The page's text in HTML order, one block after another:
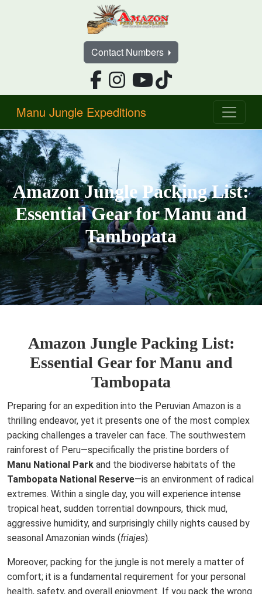
Contact Numbers
Manu Jungle Expeditions
Amazon Jungle Packing List:
Essential Gear for Manu and
Tambopata
Amazon Jungle Packing List:
Essential Gear for Manu and
Tambopata
Preparing for an expedition into the Peruvian Amazon is a
thrilling endeavor, yet it presents one of the most complex
packing challenges a traveler can face. The southwestern
rainforest of Peru—specifically the pristine borders of
Manu National Park and the biodiverse habitats of the
Tambopata National Reserve—is an environment of radical
extremes. Within a single day, you will experience intense
tropical heat, sudden torrential downpours, thick mud,
aggressive humidity, and surprisingly chilly nights caused by
seasonal Amazonian winds (friajes).
Moreover, packing for the jungle is not merely a matter of
comfort; it is a fundamental requirement for your personal
health, safety, and overall enjoyment. If you pack the wrong